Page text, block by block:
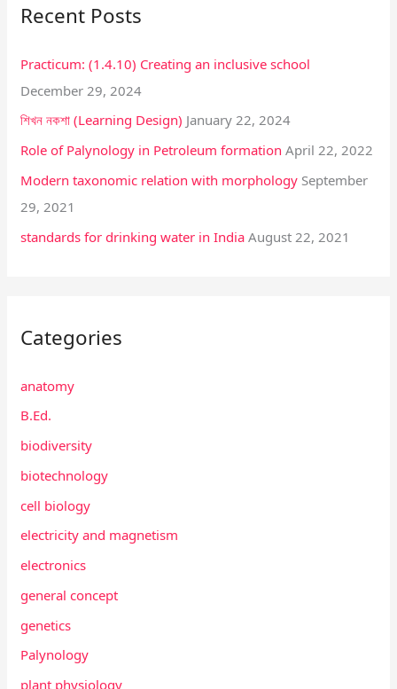
c
f
o
r
:
Recent Posts
Practicum: (1.4.10) Creating an inclusive school
December 29, 2024
শিখন নকশা (Learning Design) January 22, 2024
Role of Palynology in Petroleum formation April 22, 2022
Modern taxonomic relation with morphology September
29, 2021
standards for drinking water in India August 22, 2021
Categories
anatomy
B.Ed.
biodiversity
biotechnology
cell biology
electricity and magnetism
electronics
general concept
genetics
Palynology
plant physiology